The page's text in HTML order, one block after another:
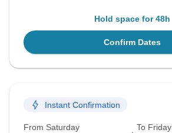
Hold space for 48h
Confirm Dates
Instant Confirmation
From Saturday To Friday